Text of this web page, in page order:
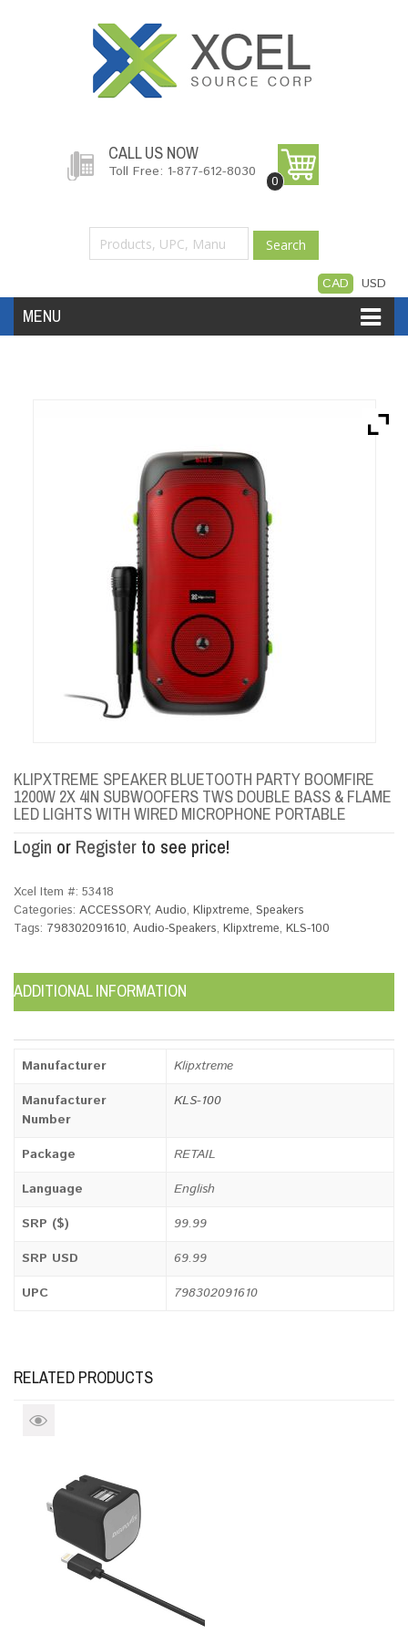
CALL US NOW
Toll Free: 1-877-612-8030
0
Search
CAD USD
MENU
My Account Create Account
KLIPXTREME SPEAKER BLUETOOTH PARTY BOOMFIRE
1200W 2X 4IN SUBWOOFERS TWS DOUBLE BASS & FLAME
LED LIGHTS WITH WIRED MICROPHONE PORTABLE
Login or Register to see price!
Xcel Item #: 53418
Categories: ACCESSORY, Audio, Klipxtreme, Speakers
Tags: 798302091610, Audio-Speakers, Klipxtreme, KLS-100
ADDITIONAL INFORMATION
Manufacturer
Klipxtreme
Manufacturer
Number
KLS-100
Package
RETAIL
Language
English
SRP ($)
99.99
SRP USD
69.99
UPC
798302091610
RELATED PRODUCTS